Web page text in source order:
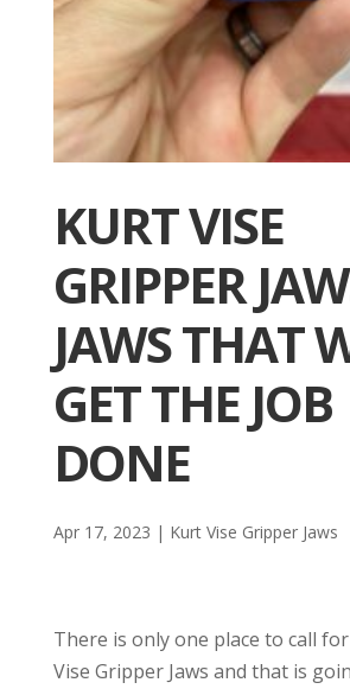
KURT VISE
GRIPPER
JAWS THAT
GET THE JOB
DONE
Apr 17, 2023 | Kurt Vise Gripper Jaws
There is only one place to call
Vise Gripper Jaws and that is